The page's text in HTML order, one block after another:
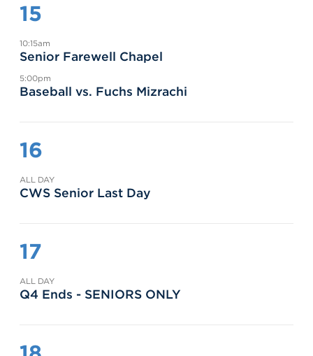
15
10:15am
Senior Farewell Chapel
5:00pm
Baseball vs. Fuchs Mizrachi
16
ALL DAY
CWS Senior Last Day
17
ALL DAY
Q4 Ends - SENIORS ONLY